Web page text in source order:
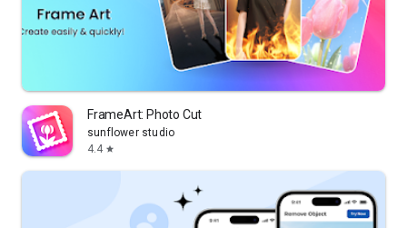
FrameArt: Photo Cut
sunflower studio
4.4 star